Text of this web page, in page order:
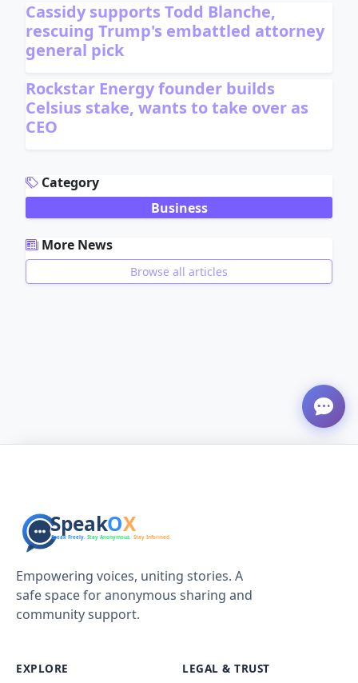
Cassidy supports Todd Blanche,
rescuing Trump's embattled attorney
general pick
Rockstar Energy founder builds
Celsius stake, wants to take over as
CEO
Category
Business
More News
Browse all articles
Empowering voices, uniting stories. A
safe space for anonymous sharing and
community support.
EXPLORE
LEGAL & TRUST